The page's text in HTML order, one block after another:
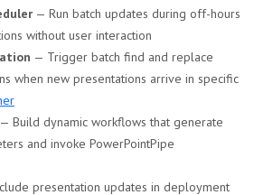
— Run batch updates during off-hours
without user interaction
— Trigger batch find and replace
when new presentations arrive in specific
— Build dynamic workflows that generate
and invoke PowerPointPipe
presentation updates in deployment